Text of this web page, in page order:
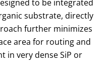
to be integrated
substrate, directly
further minimizes
area for routing and
in very dense SiP or